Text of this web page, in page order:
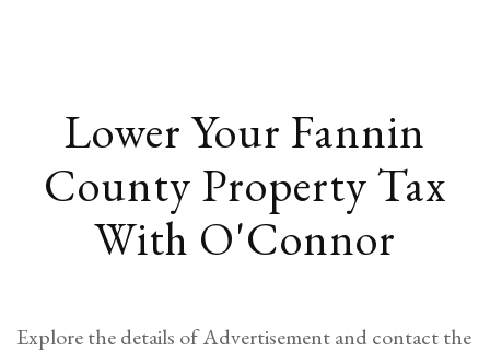
Lower Your Fannin
County Property Tax
With O'Connor
Explore the details of Advertisement and contact the